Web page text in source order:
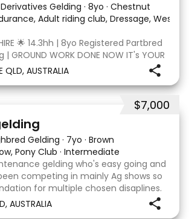
Gelding · 8yo · Chestnut
Adult riding club, Dressage,
🌟 14.3hh | 8yo Registered Partbred
GROUND WORK DONE NOW IT's YOUR
BEST OFFER Born in Queensland,
(Toruk) is a stunning part Arab gelding
dressage, working equit
QLD, AUSTRALIA
$7,000
Gelding · 7yo · Brown
Pony Club · Intermediate
gelding who's easy going and
competing in mainly Ag shows so
for multiple chosen disaplines.
over 75cm jumps with no
competed in a few dressage com
AUSTRALIA